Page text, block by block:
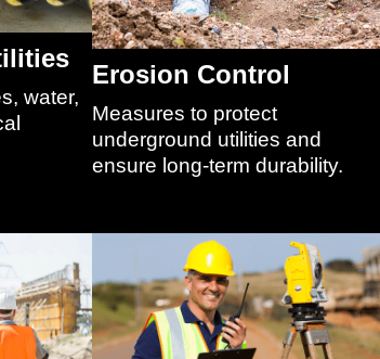
water,
Erosion Control
Measures to protect
underground utilities and
ensure long-term durability.